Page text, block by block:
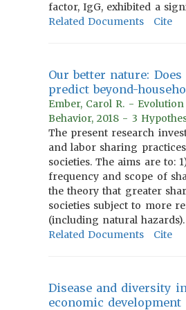
factor, IgG, exhibited a
Related Documents
Cite
Our better nature:
predict beyond-
Ember, Carol R. -
Behavior, 2018 - 3
The present research
and labor sharing
societies. The aims are to:
frequency and scope of
the theory that greater
societies subject to more
(including natural hazards).
Related Documents
Cite
Disease and diversity
economic development